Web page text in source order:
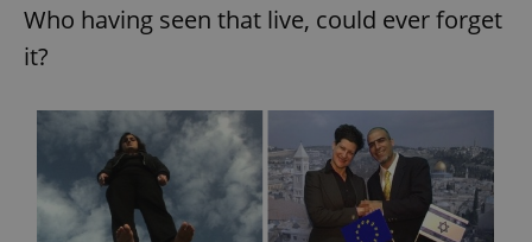
Who having seen that live, could ever forget
it?